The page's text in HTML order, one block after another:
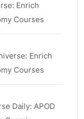
Enrich
Courses
Enrich
Courses
Daily: APOD